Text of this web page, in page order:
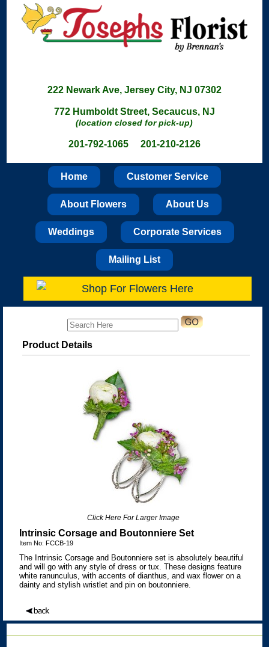
222 Newark Ave, Jersey City, NJ 07302
772 Humboldt Street, Secaucus, NJ
(location closed for pick-up)
201-792-1065 201-210-2126
Home Customer Service
About Flowers About Us
Weddings Corporate Services
Mailing List
Shop For Flowers Here
Product Details
Click Here For Larger Image
Intrinsic Corsage and Boutonniere Set
Item No: FCCB-19
The Intrinsic Corsage and Boutonniere set is absolutely beautiful
and will go with any style of dress or tux. These designs feature
white ranunculus, with accents of dianthus, and wax flower on a
dainty and stylish wristlet and pin on boutonniere.